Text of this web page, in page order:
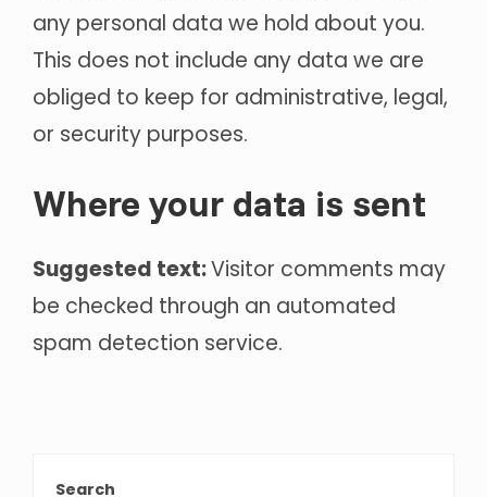
any personal data we hold about you.
This does not include any data we are
obliged to keep for administrative, legal,
or security purposes.
Where your data is sent
Suggested text:Visitor comments may
be checked through an automated
spam detection service.
Search